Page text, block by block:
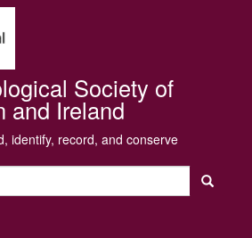
Society of
and Ireland
identify, record, and conserve
Search